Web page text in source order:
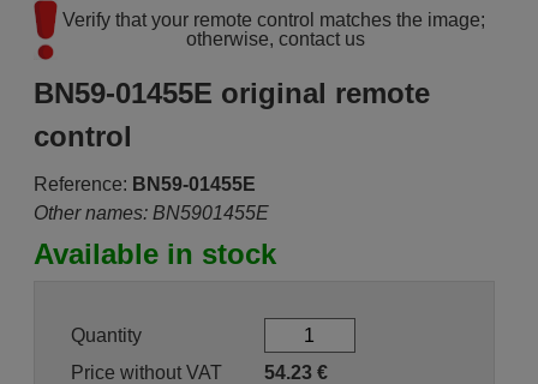
Verify that your remote control matches the image;
otherwise, contact us
BN59-01455E original remote
control
Reference: BN59-01455E
Other names: BN5901455E
Available in stock
Quantity
Price without VAT
54.23€